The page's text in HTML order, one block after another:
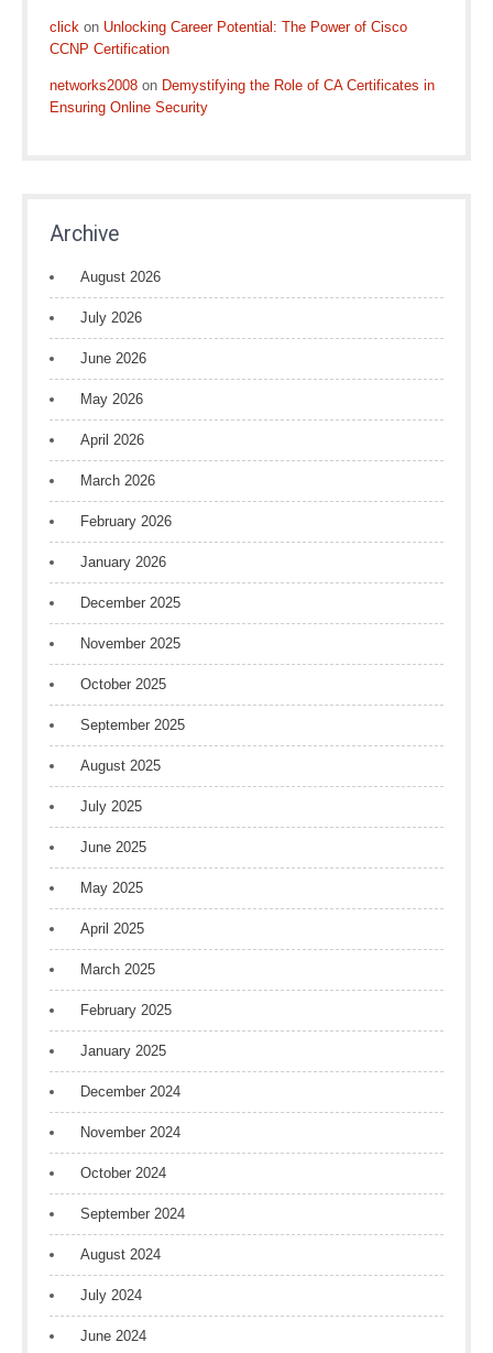
click on Unlocking Career Potential: The Power of Cisco
CCNP Certification
networks2008 on Demystifying the Role of CA Certificates in
Ensuring Online Security
Archive
August 2026
July 2026
June 2026
May 2026
April 2026
March 2026
February 2026
January 2026
December 2025
November 2025
October 2025
September 2025
August 2025
July 2025
June 2025
May 2025
April 2025
March 2025
February 2025
January 2025
December 2024
November 2024
October 2024
September 2024
August 2024
July 2024
June 2024